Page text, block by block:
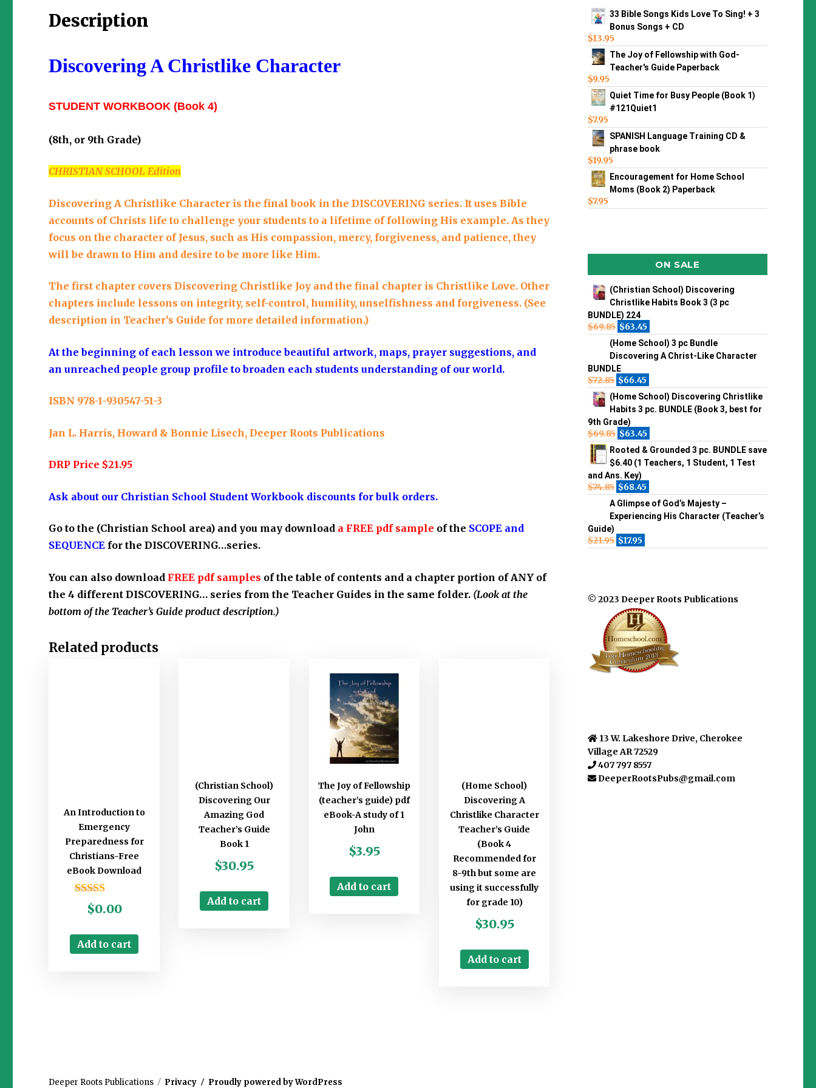
Description
Discovering A Christlike Character
STUDENT WORKBOOK (Book 4)
(8th, or 9th Grade)
CHRISTIAN SCHOOL Edition
Discovering A Christlike Character is the final book in the DISCOVERING series. It uses Bible
accounts of Christs life to challenge your students to a lifetime of following His example. As they
focus on the character of Jesus, such as His compassion, mercy, forgiveness, and patience, they
will be drawn to Him and desire to be more like Him.
The first chapter covers Discovering Christlike Joy and the final chapter is Christlike Love. Other
chapters include lessons on integrity, self-control, humility, unselfishness and forgiveness. (See
description in Teacher’s Guide for more detailed information.)
At the beginning of each lesson we introduce beautiful artwork, maps, prayer suggestions, and
an unreached people group profile to broaden each students understanding of our world.
ISBN 978-1-930547-51-3
Jan L. Harris, Howard & Bonnie Lisech, Deeper Roots Publications
DRP Price $21.95
Ask about our Christian School Student Workbook discounts for bulk orders.
Go to the (Christian School area) and you may download a FREE pdf sample of the SCOPE and
SEQUENCE for the DISCOVERING…series.
You can also download FREE pdf samples of the table of contents and a chapter portion of ANY of
the 4 different DISCOVERING… series from the Teacher Guides in the same folder. (Look at the
bottom of the Teacher’s Guide product description.)
Related products
An Introduction to
Emergency
Preparedness for
Christians-Free
eBook Download
Rated
5.00
$0.00
Add to cart
(Christian School)
Discovering Our
Amazing God
Teacher’s Guide
Book 1
$30.95
Add to cart
The Joy of Fellowship
(teacher’s guide) pdf
eBook-A study of 1
John
$3.95
Add to cart
(Home School)
Discovering A
Christlike Character
Teacher’s Guide
(Book 4
Recommended for
8-9th but some are
using it successfully
for grade 10)
$30.95
Add to cart
33 Bible Songs Kids Love To Sing! + 3
Bonus Songs + CD
$13.95
The Joy of Fellowship with God-
Teacher's Guide Paperback
$9.95
Quiet Time for Busy People (Book 1)
#121Quiet1
$7.95
SPANISH Language Training CD &
phrase book
$19.95
Encouragement for Home School
Moms (Book 2) Paperback
$7.95
ON SALE
(Christian School) Discovering
Christlike Habits Book 3 (3 pc
BUNDLE) 224
$69.85 $63.45
(Home School) 3 pc Bundle
Discovering A Christ-Like Character
BUNDLE
$72.85 $66.45
(Home School) Discovering Christlike
Habits 3 pc. BUNDLE (Book 3, best for
9th Grade)
$69.85 $63.45
Rooted & Grounded 3 pc. BUNDLE save
$6.40 (1 Teachers, 1 Student, 1 Test
and Ans. Key)
$74.85 $68.45
A Glimpse of God’s Majesty –
Experiencing His Character (Teacher’s
Guide)
$21.95 $17.95
© 2023 Deeper Roots Publications
13 W. Lakeshore Drive, Cherokee
Village AR 72529
407 797 8557
DeeperRootsPubs@gmail.com
Deeper Roots Publications Privacy Proudly powered by WordPress